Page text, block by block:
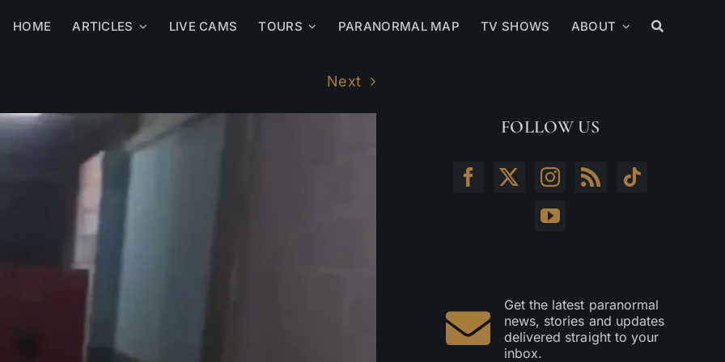
HOME ARTICLES LIVE CAMS TOURS PARANORMAL MAP TV SHOWS ABOUT
Next
FOLLOW US
Get the latest paranormal
news, stories and updates
delivered straight to your
inbox.